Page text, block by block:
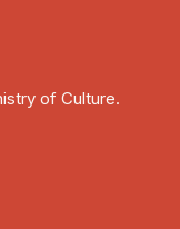
of Culture.